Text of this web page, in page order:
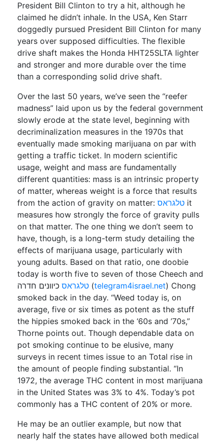
President Bill Clinton to try a hit, although he
claimed he didn’t inhale. In the USA, Ken Starr
doggedly pursued President Bill Clinton for many
years over supposed difficulties. The flexible
drive shaft makes the Honda HHT25SLTA lighter
and stronger and more durable over the time
than a corresponding solid drive shaft.
Over the last 50 years, we’ve seen the “reefer
madness” laid upon us by the federal government
slowly erode at the state level, beginning with
decriminalization measures in the 1970s that
eventually made smoking marijuana on par with
getting a traffic ticket. In modern scientific
usage, weight and mass are fundamentally
different quantities: mass is an intrinsic property
of matter, whereas weight is a force that results
from the action of gravity on matter: טלגראס it
measures how strongly the force of gravity pulls
on that matter. The one thing we don’t seem to
have, though, is a long-term study detailing the
effects of marijuana usage, particularly with
young adults. Based on that ratio, one doobie
today is worth five to seven of those Cheech and
טלגראס כיוונים חדרה (telegram4israel.net) Chong
smoked back in the day. “Weed today is, on
average, five or six times as potent as the stuff
the hippies smoked back in the ‘60s and ’70s,”
Thorne points out. Though dependable data on
pot smoking continue to be elusive, many
surveys in recent times issue to an Total rise in
the amount of people finding substantial. “In
1972, the average THC content in most marijuana
in the United States was 3% to 4%. Today’s pot
commonly has a THC content of 20% or more.
He may be an outlier example, but now that
nearly half the states have allowed both medical